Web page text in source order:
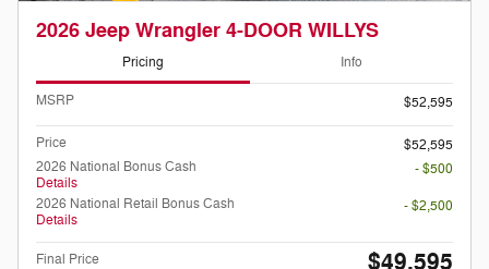
2026 Jeep Wrangler 4-DOOR WILLYS
Pricing Info
MSRP $52,595
Price
$52,595
2026 National Bonus Cash
Details
- $500
2026 National Retail Bonus Cash
Details
- $2,500
Final Price $49,595